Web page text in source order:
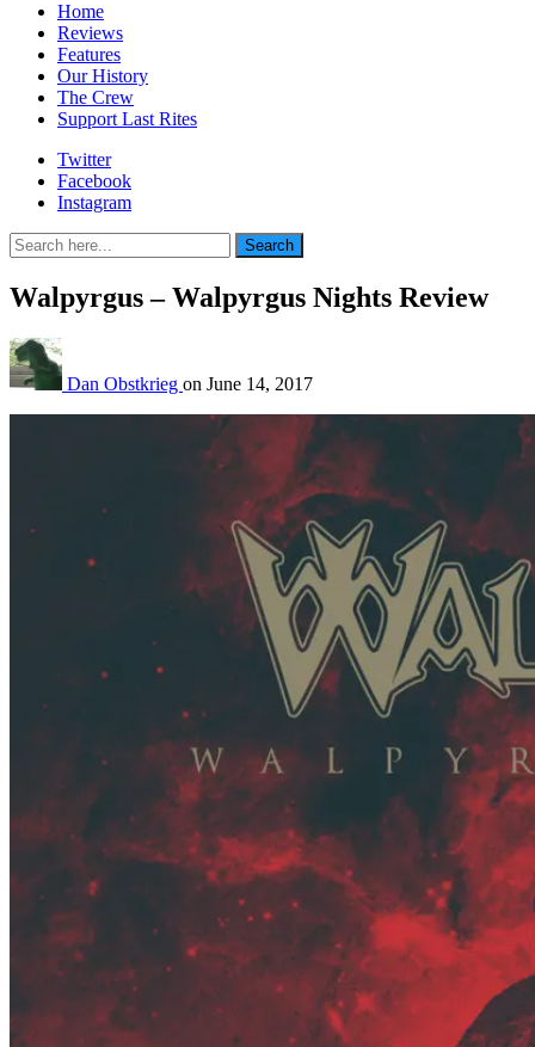
Home
Reviews
Features
Our History
The Crew
Support Last Rites
Twitter
Facebook
Instagram
Search
for:
Search
Walpyrgus – Walpyrgus Nights Review
Dan Obstkrieg on June 14, 2017